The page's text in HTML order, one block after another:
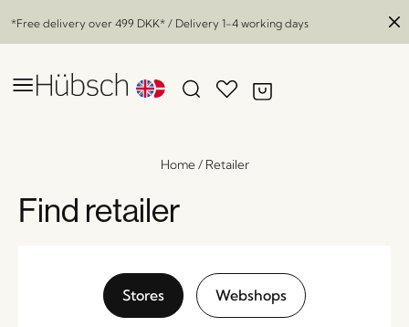
*Free delivery over 499 DKK* / Delivery 1-4 working days
Home/ Retailer
Find retailer
Stores Webshops